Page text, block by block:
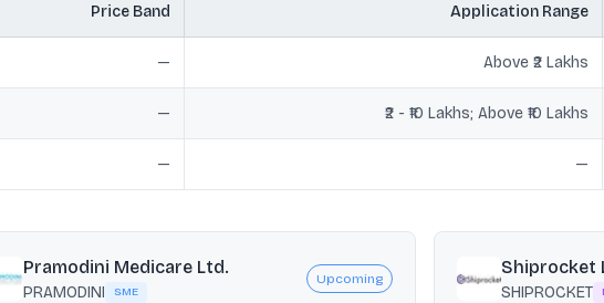
Price Band Application Range
— Above ₹2 Lakhs
— ₹2 - ₹10 Lakhs; Above ₹10 Lakhs
— —
Pramodini Medicare Ltd.
PRAMODINI SME
Upcoming
Shiprocket
SHIPROCKET